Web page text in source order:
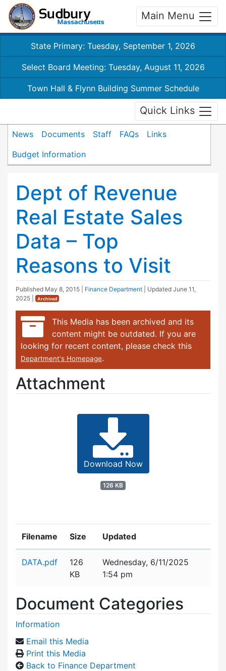
Main Menu
State Primary: Tuesday, September 1, 2026
Select Board Meeting: Tuesday, August 11, 2026
Town Hall & Flynn Building Summer Schedule
Quick Links
News Documents Staff FAQs
Links
Budget Information
Dept of Revenue
Real Estate Sales
Data – Top
Reasons to Visit
Published May 8, 2015 Finance Department | Updated June 11,
2025
Archived
This Media has been archived and its
content might be outdated. If you are
looking for recent content, please check this
Department's Homepage.
Attachment
Download Now
126 KB
Filename Size Updated
DATA.pdf
126
KB
Wednesday, 6/11/2025
1:54 pm
Document Categories
Information
Email this Media
Print this Media
Back to Finance Department